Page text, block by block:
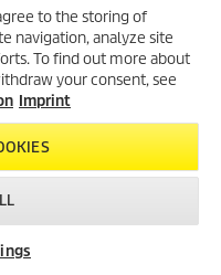
to the storing of
navigation, analyze site
To find out more about
your consent, see
Imprint